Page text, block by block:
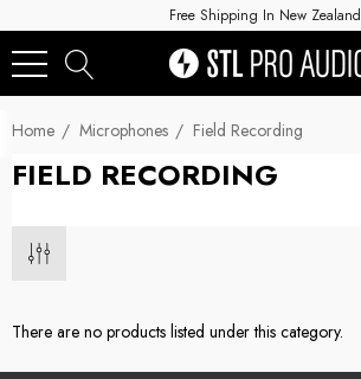
Free Shipping In New Zealand
Home Microphones Field Recording
FIELD RECORDING
There are no products listed under this category.